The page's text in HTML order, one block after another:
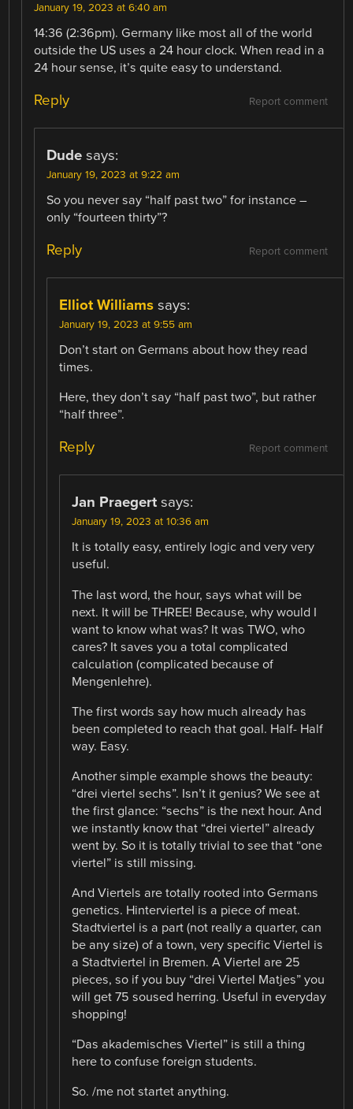
January 19, 2023 at 6:40 am
14:36 (2:36pm). Germany like most all of the world
outside the US uses a 24 hour clock. When read in a
24 hour sense, it’s quite easy to understand.
Report comment
Reply
Dude says:
January 19, 2023 at 9:22 am
So you never say “half past two” for instance –
only “fourteen thirty”?
Report comment
Reply
Elliot Williams says:
January 19, 2023 at 9:55 am
Don’t start on Germans about how they read
times.
Here, they don’t say “half past two”, but rather
“half three”.
Report comment
Reply
Jan Praegert says:
January 19, 2023 at 10:36 am
It is totally easy, entirely logic and very very
useful.
The last word, the hour, says what will be
next. It will be THREE! Because, why would I
want to know what was? It was TWO, who
cares? It saves you a total complicated
calculation (complicated because of
Mengenlehre).
The first words say how much already has
been completed to reach that goal. Half- Half
way. Easy.
Another simple example shows the beauty:
“drei viertel sechs”. Isn’t it genius? We see at
the first glance: “sechs” is the next hour. And
we instantly know that “drei viertel” already
went by. So it is totally trivial to see that “one
viertel” is still missing.
And Viertels are totally rooted into Germans
genetics. Hinterviertel is a piece of meat.
Stadtviertel is a part (not really a quarter, can
be any size) of a town, very specific Viertel is
a Stadtviertel in Bremen. A Viertel are 25
pieces, so if you buy “drei Viertel Matjes” you
will get 75 soused herring. Useful in everyday
shopping!
“Das akademisches Viertel” is still a thing
here to confuse foreign students.
So. /me not startet anything.